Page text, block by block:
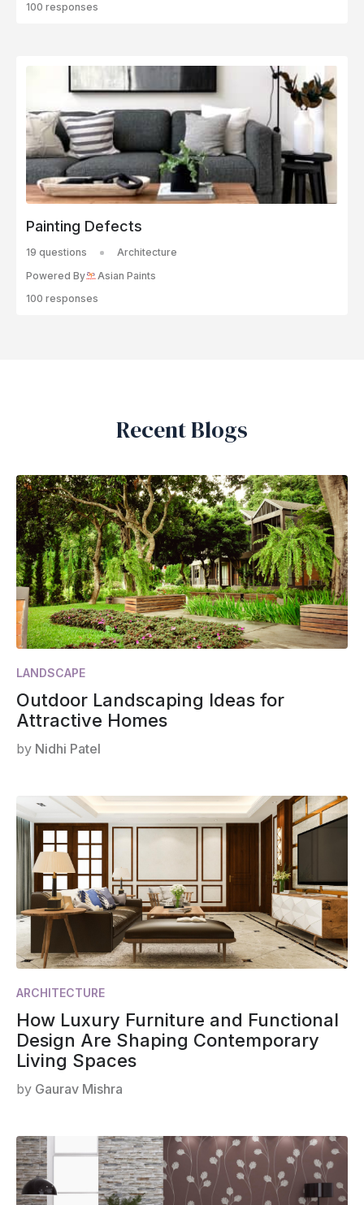
100 responses
Painting Defects
19 questions
Architecture
Powered By
Asian Paints
100 responses
Recent Blogs
LANDSCAPE
Outdoor Landscaping Ideas for
Attractive Homes
by Nidhi Patel
ARCHITECTURE
How Luxury Furniture and Functional
Design Are Shaping Contemporary
Living Spaces
by Gaurav Mishra